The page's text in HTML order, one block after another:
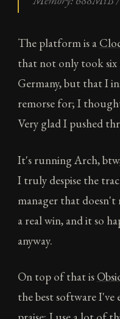
The platform is a
that not only took
Germany, but that I
remorse for; I
Very glad I pushed
It's running Arch,
I truly despise the
manager that
a real win, and it so
anyway.
On top of that is
the best software I've